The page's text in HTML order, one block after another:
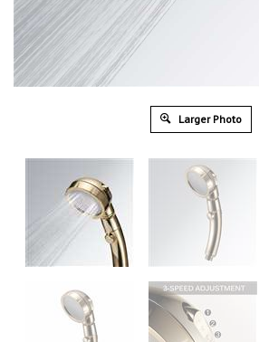
Larger Photo